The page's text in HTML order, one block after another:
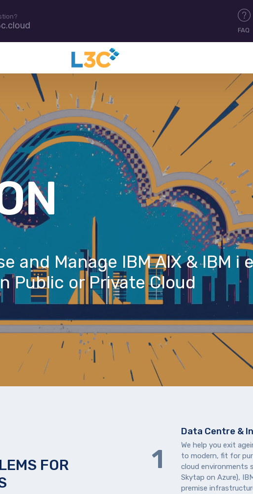
FAQ
IT
and Manage IBM AIX & IBM
Public or Private Cloud
FOR
Data Centre &
We help you exit
to modern, fit for
cloud environments
Skytap on Azure),
premise